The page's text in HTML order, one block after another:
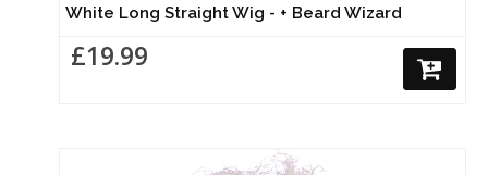
White Long Straight Wig - + Beard Wizard
£19.99